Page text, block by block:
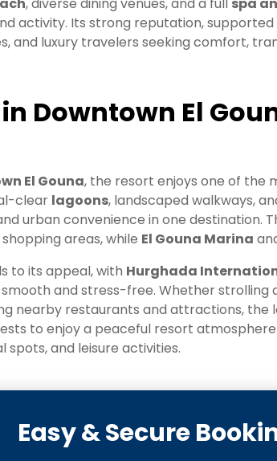
activity. Its strong reputation, supported
and luxury travelers seeking comfort,
Downtown El
El Gouna, the resort enjoys one of the
clear lagoons, landscaped walkways,
urban convenience in one destination.
areas, while El Gouna Marina
to its appeal, with Hurghada
and stress-free. Whether strolling
nearby restaurants and attractions, the
to enjoy a peaceful resort
spots, and leisure activities.
Easy & Secure